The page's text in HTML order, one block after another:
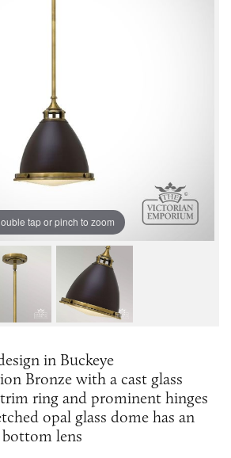
tap or pinch to zoom
in Buckeye
Bronze with a cast glass
ring and prominent hinges
opal glass dome has an
lens